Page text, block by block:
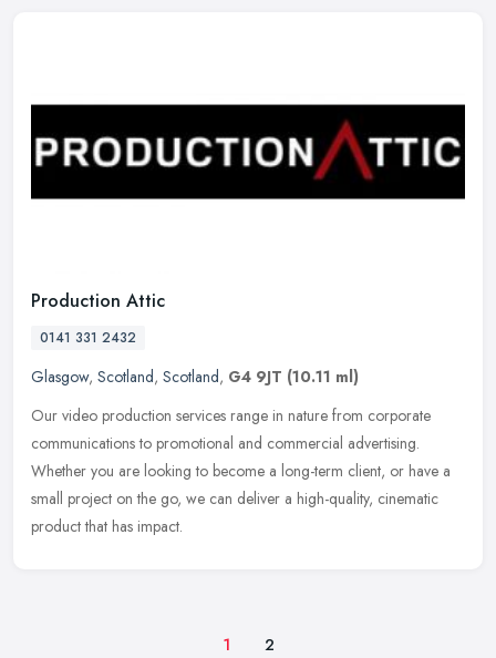
Production Attic
0141 331 2432
Glasgow, Scotland, Scotland, G4 9JT (10.11 ml)
Our video production services range in nature from corporate
communications to promotional and commercial advertising.
Whether you are looking to become a long-term client, or have a
small project on the go, we can deliver a high-quality, cinematic
product that has impact.
1 2